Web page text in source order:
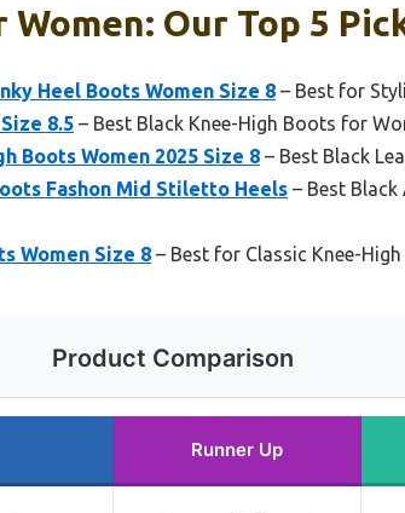
Our Top 5
Heel Boots Women Size 8 – Best for
8.5 – Best Black Knee-High Boots for
Boots Women 2025 Size 8 – Best Black
Fashon Mid Stiletto Heels – Best
Women Size 8 – Best for Classic Knee-High
Product Comparison
Runner Up